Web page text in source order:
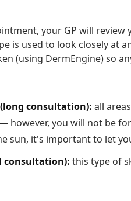
your GP will
is used to look closely at
(using DermEngine) so
consultation): all
however, you will not be
sun, it's important to let
consultation): this type of